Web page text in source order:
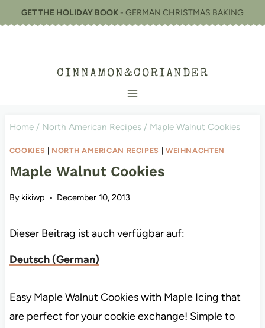
to
GET THE HOLIDAY BOOK - GERMAN CHRISTMAS BAKING
CINNAMON&CORIANDER
Home / North American Recipes / Maple Walnut Cookies
COOKIES | NORTH AMERICAN RECIPES | WEIHNACHTEN
Maple Walnut Cookies
By kikiwp December 10, 2013
Dieser Beitrag ist auch verfügbar auf:
Deutsch(German)
Easy Maple Walnut Cookies with Maple Icing that
are perfect for your cookie exchange! Simple to